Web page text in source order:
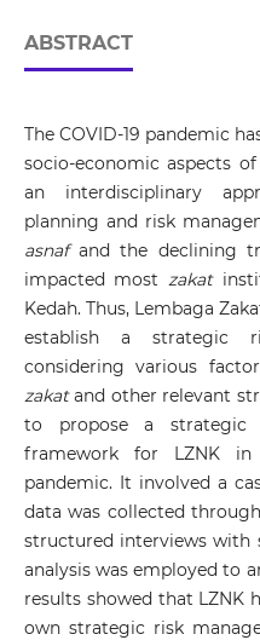
ABSTRACT
The COVID-19 pandemic
socio-economic aspects
an interdisciplinary
planning and risk
asnafand the declining
impacted most zakat
Kedah. Thus, Lembaga
establish a strategic
considering various
zakatand other relevant
to propose a strategic
framework for LZNK in
pandemic. It involved a
data was collected
structured interviews with
analysis was employed to
results showed that LZNK
own strategic risk